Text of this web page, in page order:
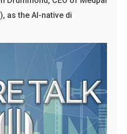
as the AI-native di